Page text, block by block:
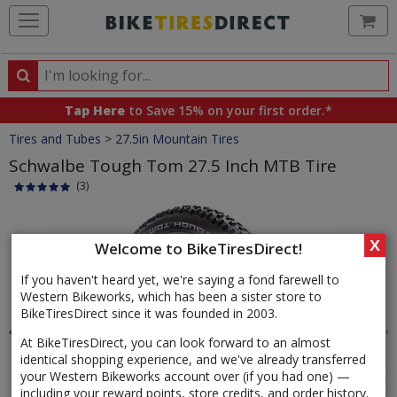
Welcome to BikeTiresDirect!
If you haven't heard yet, we're saying a fond farewell to
Western Bikeworks, which has been a sister store to
BikeTiresDirect since it was founded in 2003.
At BikeTiresDirect, you can look forward to an almost
identical shopping experience, and we've already transferred
your Western Bikeworks account over (if you had one) —
including your reward points, store credits, and order history.
X
Search
Search
products,
categories
and
brands
Tap Here to Save 15% on your first order.*
Crumbs
Tires and Tubes > 27.5in Mountain Tires
Schwalbe Tough Tom 27.5 Inch MTB Tire
(3)
Images